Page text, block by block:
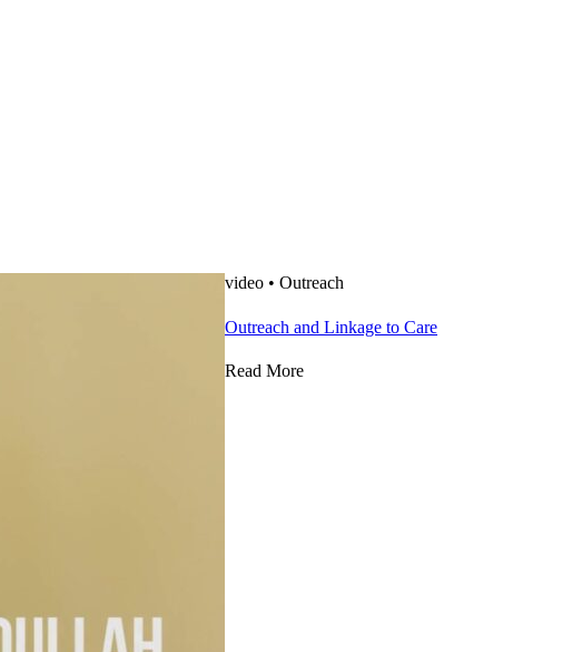
video • Outreach
Outreach and Linkage to Care
Read More